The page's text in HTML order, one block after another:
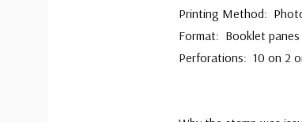
Printing Method:
Format: Booklet
Perforations: 10 on 2